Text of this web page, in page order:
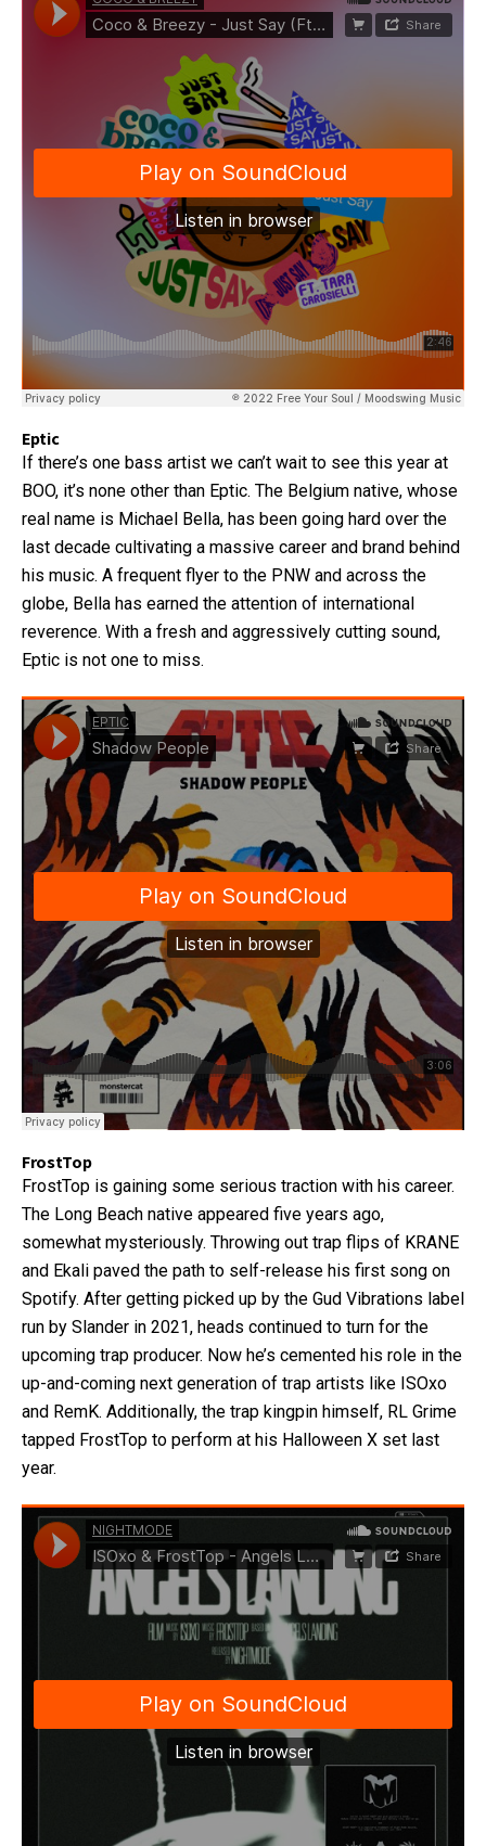
Eptic
If there’s one bass artist we can’t wait to see this year at
BOO, it’s none other than Eptic. The Belgium native, whose
real name is Michael Bella, has been going hard over the
last decade cultivating a massive career and brand behind
his music. A frequent flyer to the PNW and across the
globe, Bella has earned the attention of international
reverence. With a fresh and aggressively cutting sound,
Eptic is not one to miss.
FrostTop
FrostTop is gaining some serious traction with his career.
The Long Beach native appeared five years ago,
somewhat mysteriously. Throwing out trap flips of KRANE
and Ekali paved the path to self-release his first song on
Spotify. After getting picked up by the Gud Vibrations label
run by Slander in 2021, heads continued to turn for the
upcoming trap producer. Now he’s cemented his role in the
up-and-coming next generation of trap artists like ISOxo
and RemK. Additionally, the trap kingpin himself, RL Grime
tapped FrostTop to perform at his Halloween X set last
year.